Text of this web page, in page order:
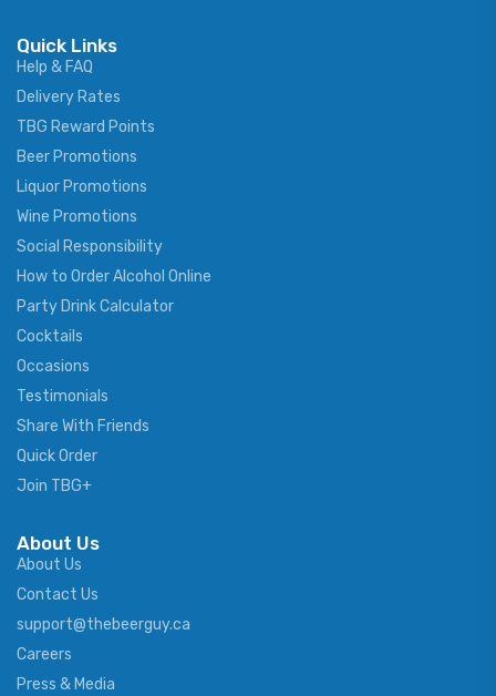
Quick Links
Help & FAQ
Delivery Rates
TBG Reward Points
Beer Promotions
Liquor Promotions
Wine Promotions
Social Responsibility
How to Order Alcohol Online
Party Drink Calculator
Cocktails
Occasions
Testimonials
Share With Friends
Quick Order
Join TBG+
About Us
About Us
Contact Us
support@thebeerguy.ca
Careers
Press & Media